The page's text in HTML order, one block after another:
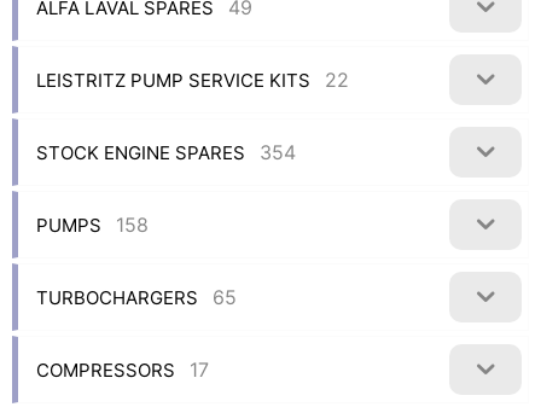
ALFA LAVAL SPARES 49
LEISTRITZ PUMP SERVICE KITS 22
STOCK ENGINE SPARES 354
PUMPS 158
TURBOCHARGERS 65
COMPRESSORS 17